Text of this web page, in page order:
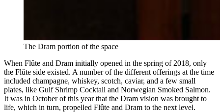
The Dram portion of the space
When Flûte and Dram initially opened in the spring of 2018, only
the Flûte side existed. A number of the different offerings at the time
included champagne, whiskey, scotch, caviar, and a few small
plates, like Gulf Shrimp Cocktail and Norwegian Smoked Salmon.
It was in October of this year that the Dram vision was brought to
life, which in turn, propelled Flûte and Dram to the next level.